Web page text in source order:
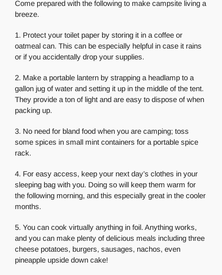
Come prepared with the following to make campsite living a
breeze.
1. Protect your toilet paper by storing it in a coffee or
oatmeal can. This can be especially helpful in case it rains
or if you accidentally drop your supplies.
2. Make a portable lantern by strapping a headlamp to a
gallon jug of water and setting it up in the middle of the tent.
They provide a ton of light and are easy to dispose of when
packing up.
3. No need for bland food when you are camping; toss
some spices in small mint containers for a portable spice
rack.
4. For easy access, keep your next day’s clothes in your
sleeping bag with you. Doing so will keep them warm for
the following morning, and this especially great in the cooler
months.
5. You can cook virtually anything in foil. Anything works,
and you can make plenty of delicious meals including three
cheese potatoes, burgers, sausages, nachos, even
pineapple upside down cake!